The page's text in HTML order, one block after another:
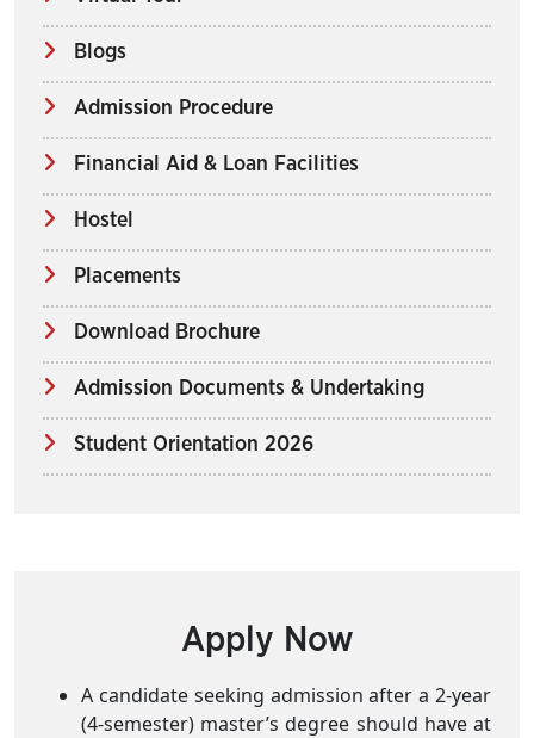
Blogs
Admission Procedure
Financial Aid & Loan Facilities
Hostel
Placements
Download Brochure
Admission Documents & Undertaking
Student Orientation 2026
Apply Now
A candidate seeking admission after a 2-year
(4-semester) master’s degree should have at